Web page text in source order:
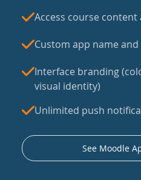
Access course content
Custom app name and
Interface branding
visual identity)
Unlimited push
See Moodle